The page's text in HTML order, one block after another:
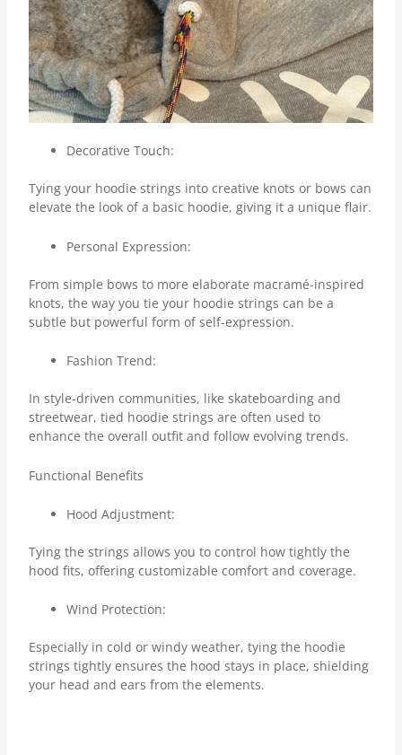
Decorative Touch:
Tying your hoodie strings into creative knots or bows can
elevate the look of a basic hoodie, giving it a unique flair.
Personal Expression:
From simple bows to more elaborate macramé-inspired
knots, the way you tie your hoodie strings can be a
subtle but powerful form of self-expression.
Fashion Trend:
In style-driven communities, like skateboarding and
streetwear, tied hoodie strings are often used to
enhance the overall outfit and follow evolving trends.
Functional Benefits
Hood Adjustment:
Tying the strings allows you to control how tightly the
hood fits, offering customizable comfort and coverage.
Wind Protection:
Especially in cold or windy weather, tying the hoodie
strings tightly ensures the hood stays in place, shielding
your head and ears from the elements.